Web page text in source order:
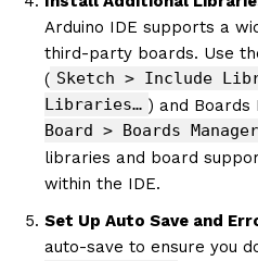
Arduino IDE supports a
third-party boards. Use
( Sketch > Include
Libraries… ) and Boards
Board > Boards
libraries and board
within the IDE.
Set Up Auto Save and
auto-save to ensure you